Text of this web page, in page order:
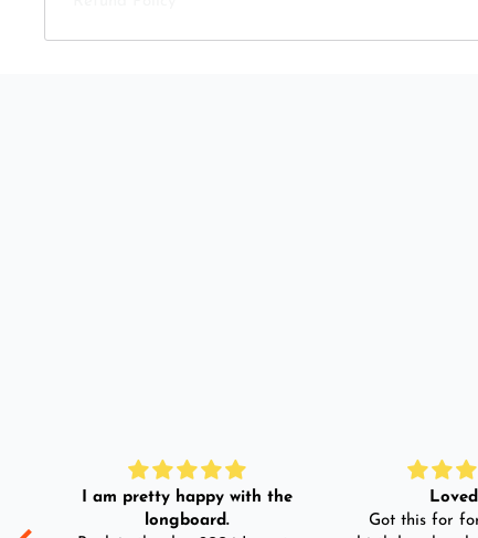
I am pretty happy with the
longboard.
Got this for